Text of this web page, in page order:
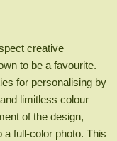
creative
to be a favourite.
for personalising by
limitless colour
of the design,
a full-color photo. This